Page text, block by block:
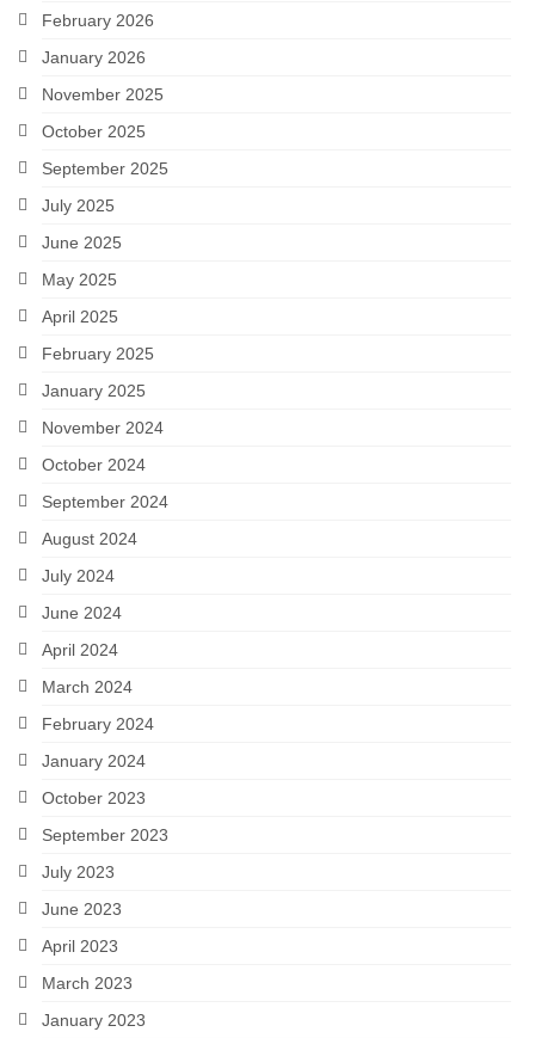
King L-E-I-R
Taming of the Shrew
Drop-In Shakespeare Readings
Henry the Fourth
Shakespeer Readings
Richard the Second
Macbeth
An Evening’s Affair 2
Romeo and Juliet
Antony and Cleopatra
MSC Ensemble
Auditions
February 2026
January 2026
November 2025
October 2025
September 2025
July 2025
June 2025
May 2025
April 2025
February 2025
January 2025
November 2024
October 2024
September 2024
August 2024
July 2024
June 2024
April 2024
March 2024
February 2024
January 2024
October 2023
September 2023
July 2023
June 2023
April 2023
March 2023
January 2023